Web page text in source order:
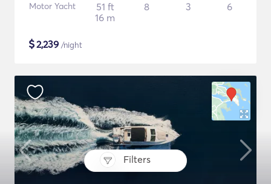
Filters
Motor Yacht
51 ft
16 m
8 3 6
$2,239 /night